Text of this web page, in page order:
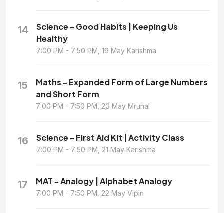
14
Science - Good Habits | Keeping Us
Healthy
7:00 PM - 7:50 PM, 19 May Karishma
15
Maths - Expanded Form of Large Numbers
and Short Form
7:00 PM - 7:50 PM, 20 May Mrunal
16 Science - First Aid Kit | Activity Class
7:00 PM - 7:50 PM, 21 May Karishma
17 MAT - Analogy | Alphabet Analogy
7:00 PM - 7:50 PM, 22 May Vipin